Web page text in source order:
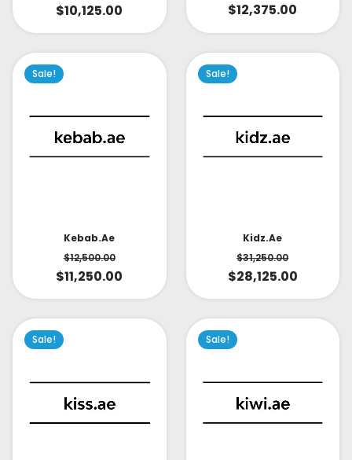
$10,125.00 $12,375.00
Sale!
Kebab.ae
$12,500.00
$11,250.00
Sale!
Kidz.ae
$31,250.00
$28,125.00
Sale! Sale!